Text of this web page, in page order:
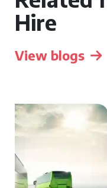
Hire
View blogs